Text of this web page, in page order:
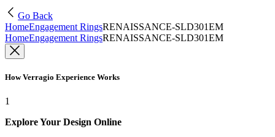
Go Back
HomeEngagement RingsRENAISSANCE-SLD301EM
HomeEngagement RingsRENAISSANCE-SLD301EM
How Verragio Experience Works
1
Explore Your Design Online